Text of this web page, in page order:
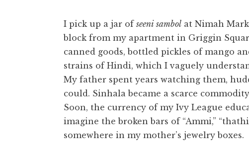
I pick up a jar ofseeni sambol at Nimah
block from my apartment in Griggin
canned goods, bottled pickles of mango
strains of Hindi, which I vaguely
My father spent years watching them,
could. Sinhala became a scarce
Soon, the currency of my Ivy League
imagine the broken bars of “Ammi,”
somewhere in my mother’s jewelry boxes.